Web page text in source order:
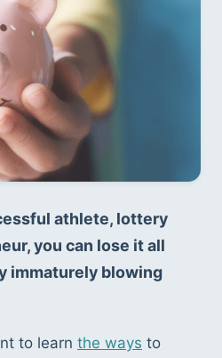
athlete, lottery
you can lose it all
immaturely blowing
to learn the ways to